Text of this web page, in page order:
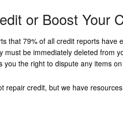
or Boost Your
that 79% of all credit reports have
must be immediately deleted from
the right to dispute any items
repair credit, but we have